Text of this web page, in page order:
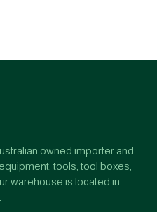
owned importer and
tools, tool boxes,
warehouse is located in